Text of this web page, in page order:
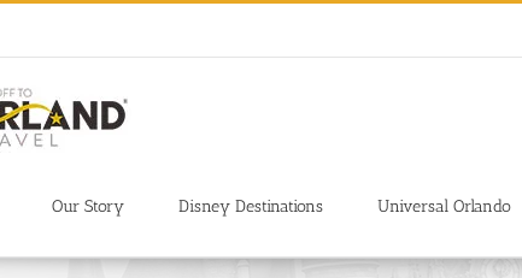
Our Story Disney Destinations Universal Orlando